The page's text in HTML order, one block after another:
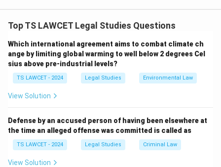
the payment of a specific amount of money either on
negotiable instruments include cheques, bills of
exchange, and promissory notes.
A Sale Deed, however, is a legal document used to
transfer the ownership of property, and it does not fall
under the category of negotiable instruments, as it
Thus, the correct answer is Sale Deed.
Download Solution in PDF
Top TS LAWCET Legal Studies Questions
Which international agreement aims to combat climate ch
ange by limiting global warming to well below 2 degrees Cel
sius above pre-industrial levels?
TS LAWCET - 2024 Legal Studies Environmental Law
View Solution
Defense by an accused person of having been elsewhere at
the time an alleged offense was committed is called as
TS LAWCET - 2024 Legal Studies Criminal Law
View Solution